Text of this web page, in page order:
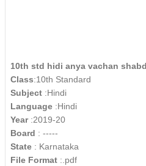
10th std hidi anya vachan
Class:10th Standard
Subject :Hindi
Language :Hindi
Year :2019-20
Board : -----
State : Karnataka
File Format :.pdf